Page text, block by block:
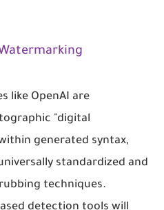
like OpenAI are
"digital
generated syntax,
standardized and
techniques.
detection tools will